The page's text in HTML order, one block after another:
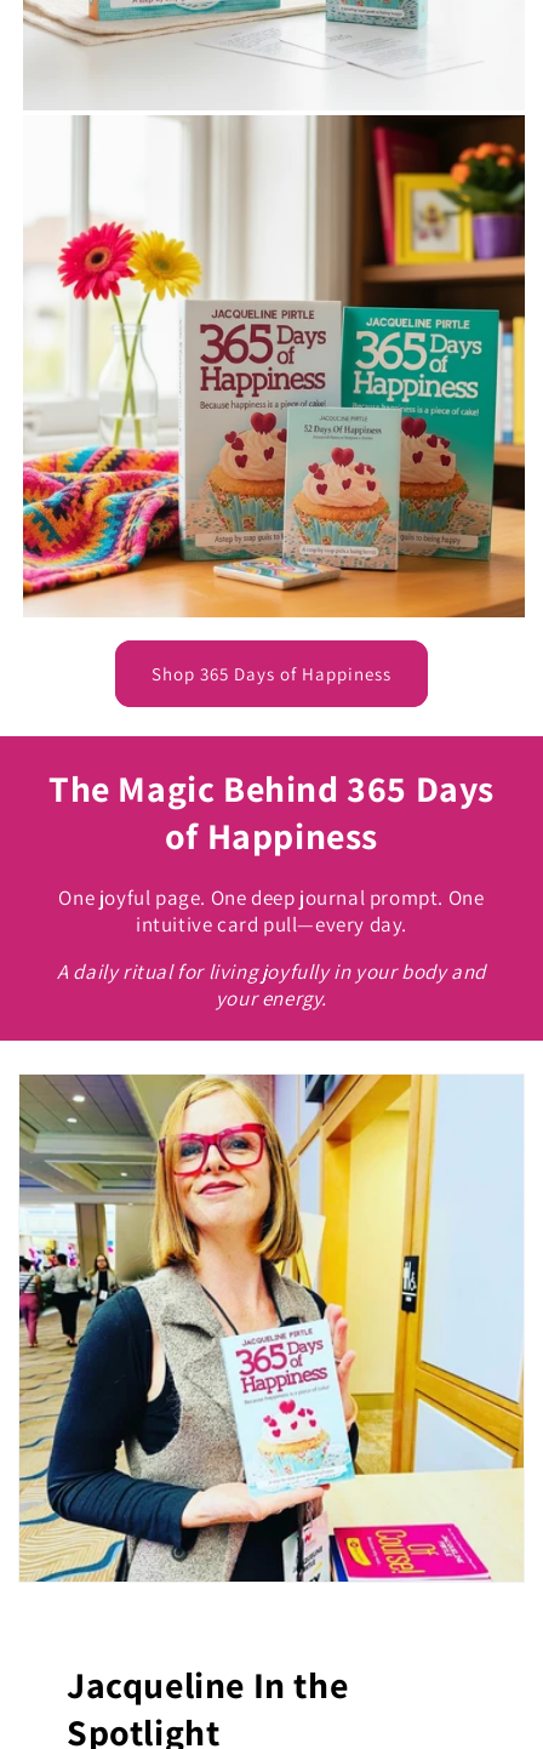
Shop 365 Days of Happiness
The Magic Behind 365 Days
of Happiness
One joyful page. One deep journal prompt. One
intuitive card pull—every day.
A daily ritual for living joyfully in your body and
your energy.
Jacqueline In the
Spotlight